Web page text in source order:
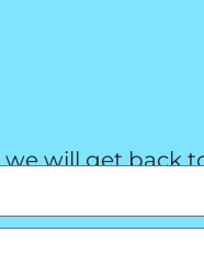
we will get back